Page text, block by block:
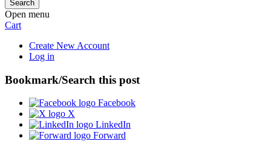
Open menu
Cart
Create New Account
Log in
Bookmark/Search this post
Facebook
X
LinkedIn
Forward